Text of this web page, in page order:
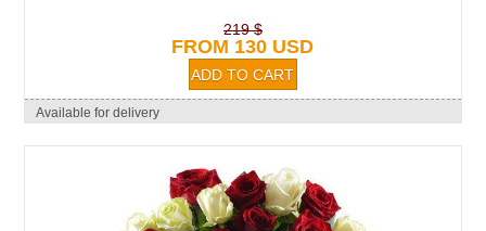
219 $
FROM 130 USD
Available for delivery